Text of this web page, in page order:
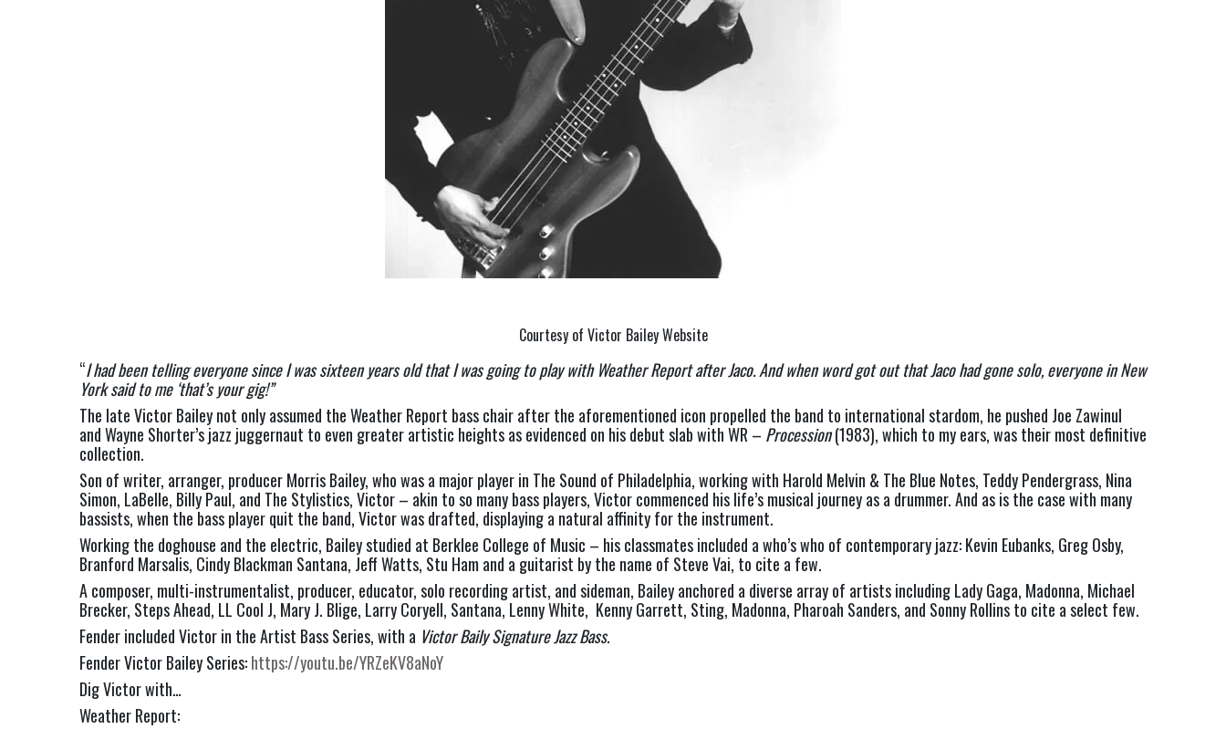
Courtesy of Victor Bailey Website
“I had been telling everyone since I was sixteen years old that I was going to play with Weather Report after Jaco. And when word got out that Jaco had gone solo, everyone in New
York said to me ‘that’s your gig!”
The late Victor Bailey not only assumed the Weather Report bass chair after the aforementioned icon propelled the band to international stardom, he pushed Joe Zawinul
and Wayne Shorter’s jazz juggernaut to even greater artistic heights as evidenced on his debut slab with WR – Procession (1983), which to my ears, was their most definitive
collection.
Son of writer, arranger, producer Morris Bailey, who was a major player in The Sound of Philadelphia, working with Harold Melvin & The Blue Notes, Teddy Pendergrass, Nina
Simon, LaBelle, Billy Paul, and The Stylistics, Victor – akin to so many bass players, Victor commenced his life’s musical journey as a drummer. And as is the case with many
bassists, when the bass player quit the band, Victor was drafted, displaying a natural affinity for the instrument.
Working the doghouse and the electric, Bailey studied at Berklee College of Music – his classmates included a who’s who of contemporary jazz: Kevin Eubanks, Greg Osby,
Branford Marsalis, Cindy Blackman Santana, Jeff Watts, Stu Ham and a guitarist by the name of Steve Vai, to cite a few.
A composer, multi-instrumentalist, producer, educator, solo recording artist, and sideman, Bailey anchored a diverse array of artists including Lady Gaga, Madonna, Michael
Brecker, Steps Ahead, LL Cool J, Mary J. Blige, Larry Coryell, Santana, Lenny White,  Kenny Garrett, Sting, Madonna, Pharoah Sanders, and Sonny Rollins to cite a select few.
Fender included Victor in the Artist Bass Series, with a Victor Baily Signature Jazz Bass.
Fender Victor Bailey Series: https://youtu.be/YRZeKV8aNoY
Dig Victor with…
Weather Report: